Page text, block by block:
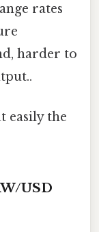
rates
harder to
easily the
USD